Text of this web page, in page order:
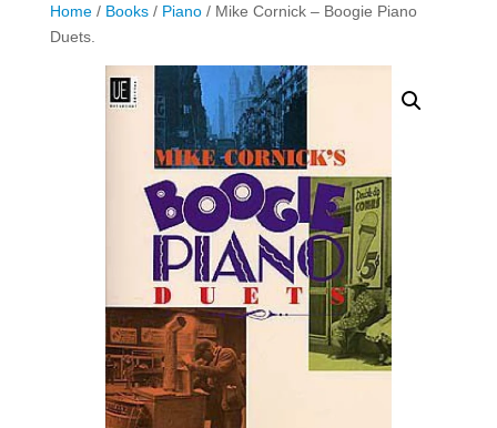
Home/ Books/ Piano/ Mike Cornick – Boogie Piano
Duets.